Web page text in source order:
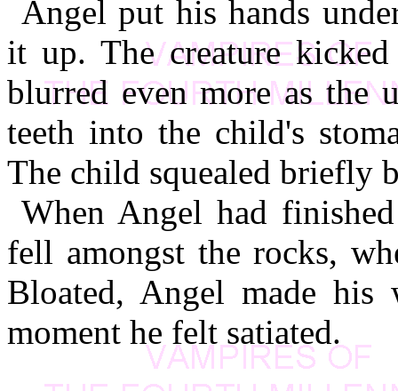
Angel put his hands
it up. The creature
blurred even more as the
teeth into the child's
The child squealed briefly
When Angel had
fell amongst the rocks,
Bloated, Angel made
moment he felt satiated.